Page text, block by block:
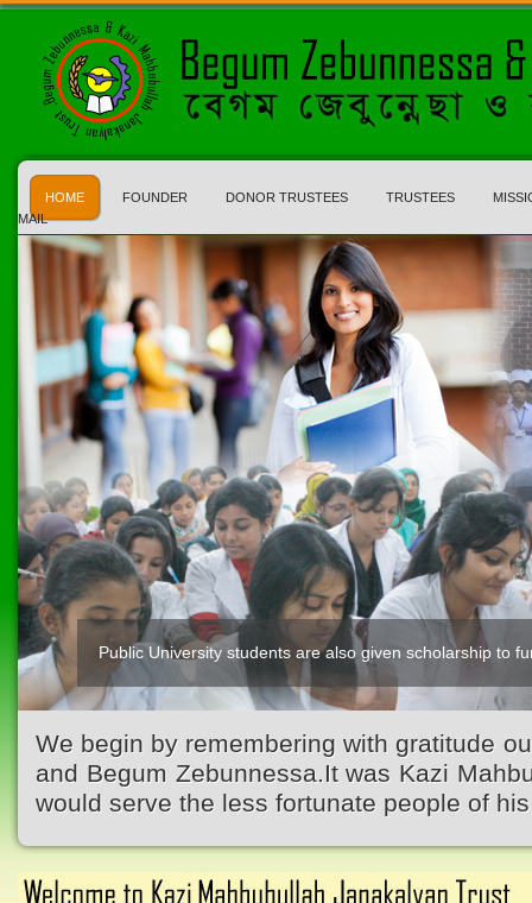
HOME FOUNDER DONOR TRUSTEES TRUSTEES
MAIL
Public University students are also given scholarship to
We begin by remembering with gratitude
and Begum Zebunnessa.It was Kazi
would serve the less fortunate people of